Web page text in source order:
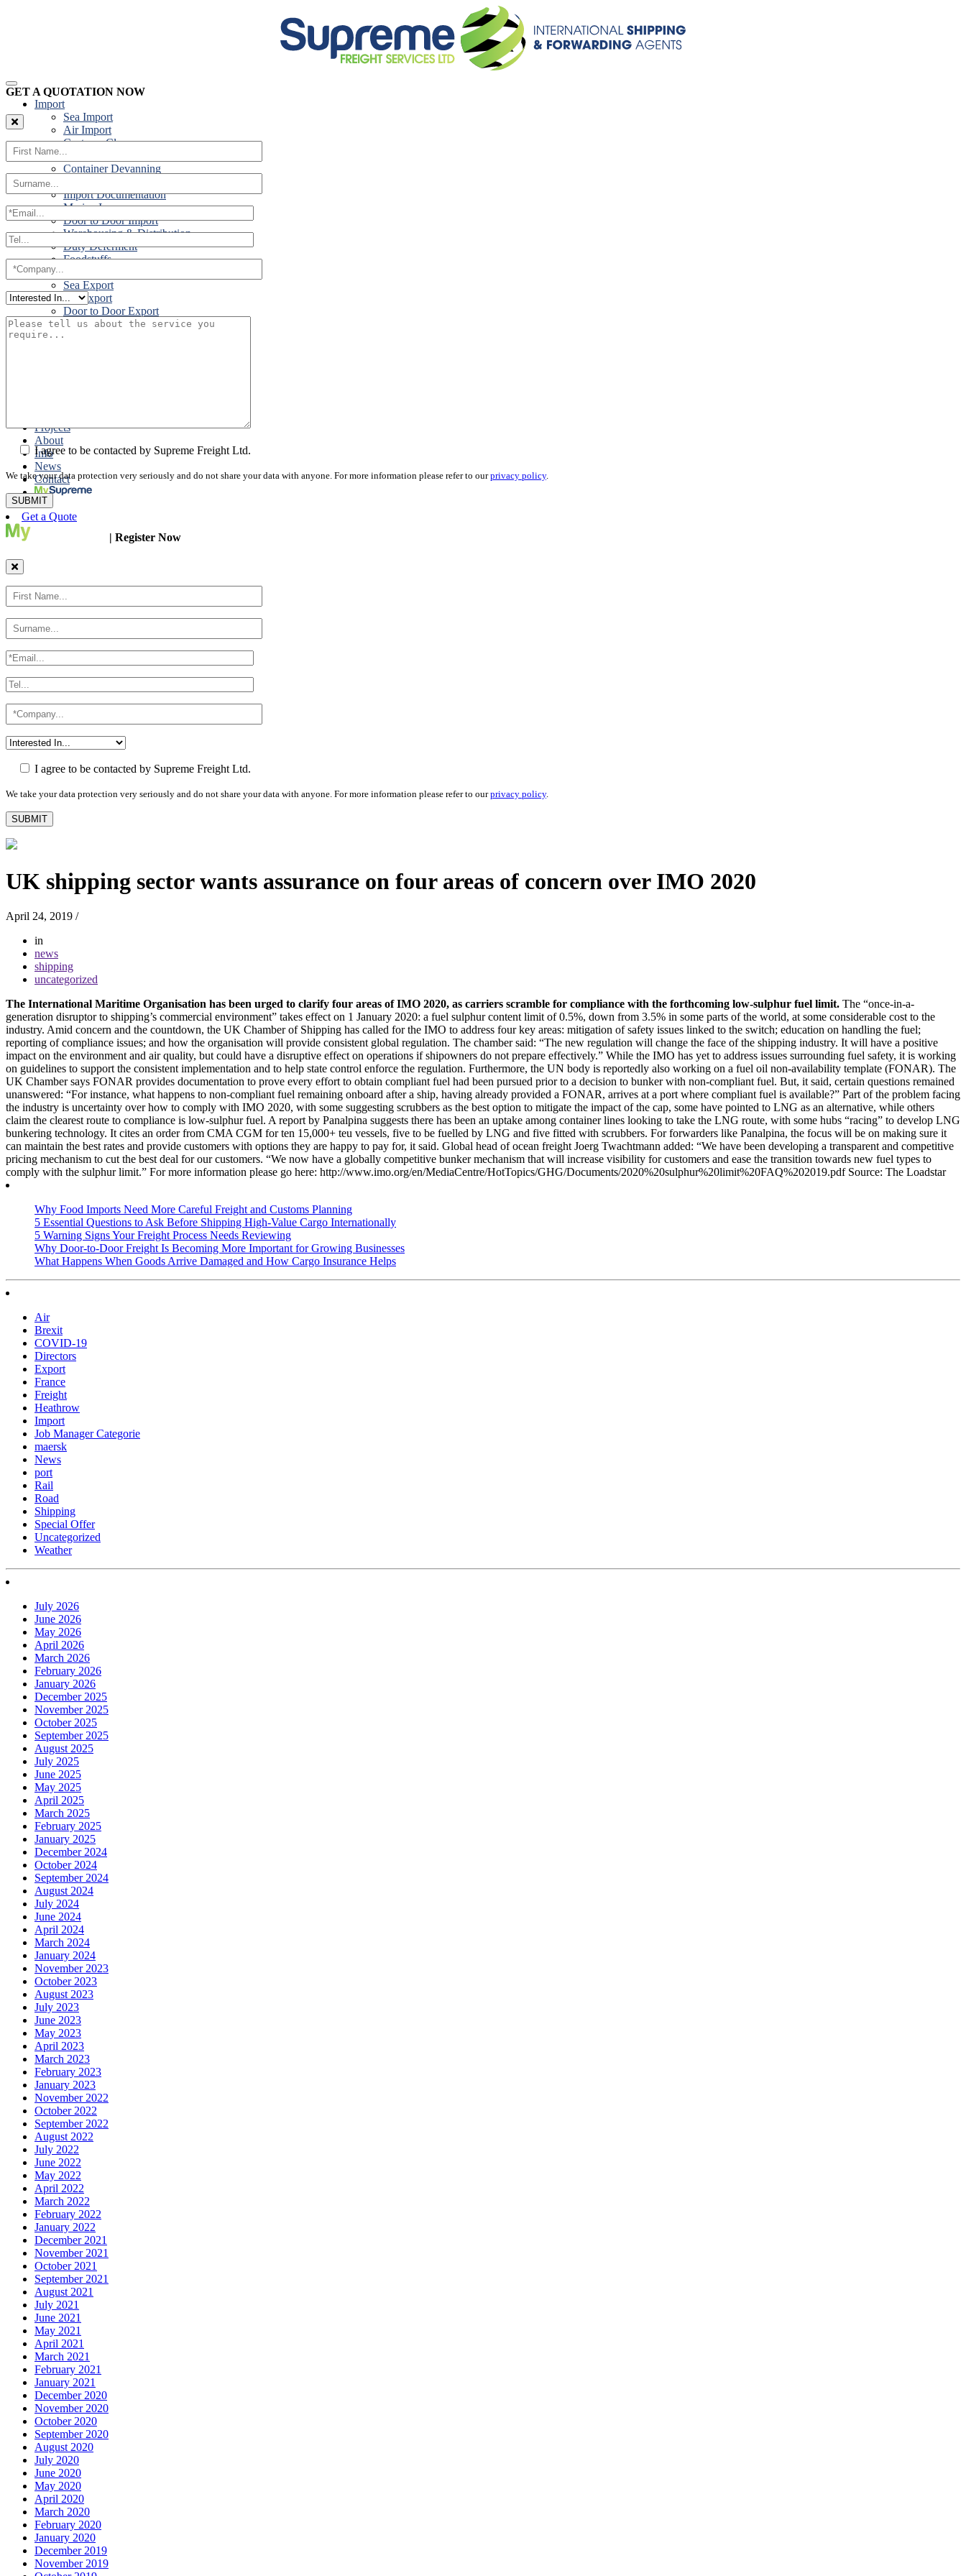
Import
Sea Import
Air Import
Customs Clearance
Road Import
Container Devanning
Import Documentation
Marine Insurance
Door to Door Import
Warehousing & Distribution
Duty Deferment
Foodstuffs
Export
Sea Export
Air Export
Door to Door Export
Road Export
Projects
About
Info
News
Contact
Get a Quote
GET A QUOTATION NOW
I agree to be contacted by Supreme Freight Ltd.
We take your data protection very seriously and do not share your data with anyone. For more information please refer to ourprivacy policy.
| Register Now
I agree to be contacted by Supreme Freight Ltd.
We take your data protection very seriously and do not share your data with anyone. For more information please refer to ourprivacy policy.
UK shipping sector wants assurance on four areas of concern over IMO 2020
April 24, 2019 /
in
news
shipping
uncategorized
The International Maritime Organisation has been urged to clarify four areas of IMO 2020, as carriers scramble for compliance with the forthcoming low-sulphur fuel limit. The “once-in-a-
generation disruptor to shipping’s commercial environment” takes effect on 1 January 2020: a fuel sulphur content limit of 0.5%, down from 3.5% in some parts of the world, at some considerable cost to the
industry. Amid concern and the countdown, the UK Chamber of Shipping has called for the IMO to address four key areas: mitigation of safety issues linked to the switch; education on handling the fuel;
reporting of compliance issues; and how the organisation will provide consistent global regulation. The chamber said: “The new regulation will change the face of the shipping industry. It will have a positive
impact on the environment and air quality, but could have a disruptive effect on operations if shipowners do not prepare effectively.” While the IMO has yet to address issues surrounding fuel safety, it is working
on guidelines to support the consistent implementation and to help state control enforce the regulation. Furthermore, the UN body is reportedly also working on a fuel oil non-availability template (FONAR). The
UK Chamber says FONAR provides documentation to prove every effort to obtain compliant fuel had been pursued prior to a decision to bunker with non-compliant fuel. But, it said, certain questions remained
unanswered: “For instance, what happens to non-compliant fuel remaining onboard after a ship, having already provided a FONAR, arrives at a port where compliant fuel is available?” Part of the problem facing
the industry is uncertainty over how to comply with IMO 2020, with some suggesting scrubbers as the best option to mitigate the impact of the cap, some have pointed to LNG as an alternative, while others
claim the clearest route to compliance is low-sulphur fuel. A report by Panalpina suggests there has been an uptake among container lines looking to take the LNG route, with some hubs “racing” to develop LNG
bunkering technology. It cites an order from CMA CGM for ten 15,000+ teu vessels, five to be fuelled by LNG and five fitted with scrubbers. For forwarders like Panalpina, the focus will be on making sure it
can maintain the best rates and provide customers with options they are happy to pay for, it said. Global head of ocean freight Joerg Twachtmann added: “We have been developing a transparent and competitive
pricing mechanism to cut the best deal for our customers. “We now have a globally competitive bunker mechanism that will increase visibility for customers and ease the transition towards new fuel types to
comply with the sulphur limit.” For more information please go here: http://www.imo.org/en/MediaCentre/HotTopics/GHG/Documents/2020%20sulphur%20limit%20FAQ%202019.pdf Source: The Loadstar
Why Food Imports Need More Careful Freight and Customs Planning
5 Essential Questions to Ask Before Shipping High-Value Cargo Internationally
5 Warning Signs Your Freight Process Needs Reviewing
Why Door-to-Door Freight Is Becoming More Important for Growing Businesses
What Happens When Goods Arrive Damaged and How Cargo Insurance Helps
Air
Brexit
COVID-19
Directors
Export
France
Freight
Heathrow
Import
Job Manager Categorie
maersk
News
port
Rail
Road
Shipping
Special Offer
Uncategorized
Weather
July 2026
June 2026
May 2026
April 2026
March 2026
February 2026
January 2026
December 2025
November 2025
October 2025
September 2025
August 2025
July 2025
June 2025
May 2025
April 2025
March 2025
February 2025
January 2025
December 2024
October 2024
September 2024
August 2024
July 2024
June 2024
April 2024
March 2024
January 2024
November 2023
October 2023
August 2023
July 2023
June 2023
May 2023
April 2023
March 2023
February 2023
January 2023
November 2022
October 2022
September 2022
August 2022
July 2022
June 2022
May 2022
April 2022
March 2022
February 2022
January 2022
December 2021
November 2021
October 2021
September 2021
August 2021
July 2021
June 2021
May 2021
April 2021
March 2021
February 2021
January 2021
December 2020
November 2020
October 2020
September 2020
August 2020
July 2020
June 2020
May 2020
April 2020
March 2020
February 2020
January 2020
December 2019
November 2019